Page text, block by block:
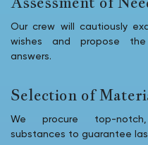
Our crew will cautiously
wishes and propose
answers.
Selection of
We procure top-
substances to guarantee